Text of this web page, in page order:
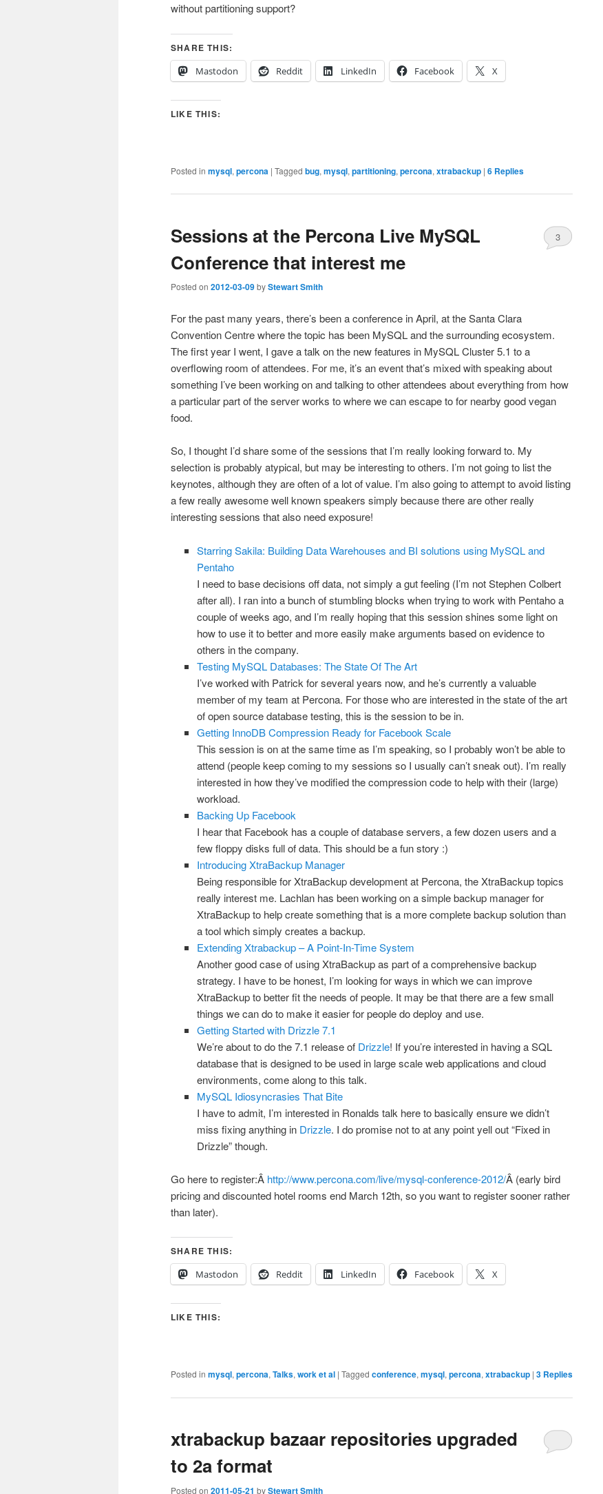
without partitioning support?
SHARE THIS:
Mastodon
Reddit LinkedIn Facebook X
LIKE THIS:
Posted in mysql, percona | Tagged bug, mysql, partitioning, percona, xtrabackup | 6 Replies
Sessions at the Percona Live MySQL
Conference that interest me
Posted on 2012-03-09byStewart Smith
3
For the past many years, there’s been a conference in April, at the Santa Clara
Convention Centre where the topic has been MySQL and the surrounding ecosystem.
The first year I went, I gave a talk on the new features in MySQL Cluster 5.1 to a
overflowing room of attendees. For me, it’s an event that’s mixed with speaking about
something I’ve been working on and talking to other attendees about everything from how
a particular part of the server works to where we can escape to for nearby good vegan
food.
So, I thought I’d share some of the sessions that I’m really looking forward to. My
selection is probably atypical, but may be interesting to others. I’m not going to list the
keynotes, although they are often of a lot of value. I’m also going to attempt to avoid listing
a few really awesome well known speakers simply because there are other really
interesting sessions that also need exposure!
Starring Sakila: Building Data Warehouses and BI solutions using MySQL and
Pentaho
I need to base decisions off data, not simply a gut feeling (I’m not Stephen Colbert
after all). I ran into a bunch of stumbling blocks when trying to work with Pentaho a
couple of weeks ago, and I’m really hoping that this session shines some light on
how to use it to better and more easily make arguments based on evidence to
others in the company.
Testing MySQL Databases: The State Of The Art
I’ve worked with Patrick for several years now, and he’s currently a valuable
member of my team at Percona. For those who are interested in the state of the art
of open source database testing, this is the session to be in.
Getting InnoDB Compression Ready for Facebook Scale
This session is on at the same time as I’m speaking, so I probably won’t be able to
attend (people keep coming to my sessions so I usually can’t sneak out). I’m really
interested in how they’ve modified the compression code to help with their (large)
workload.
Backing Up Facebook
I hear that Facebook has a couple of database servers, a few dozen users and a
few floppy disks full of data. This should be a fun story :)
Introducing XtraBackup Manager
Being responsible for XtraBackup development at Percona, the XtraBackup topics
really interest me. Lachlan has been working on a simple backup manager for
XtraBackup to help create something that is a more complete backup solution than
a tool which simply creates a backup.
Extending Xtrabackup – A Point-In-Time System
Another good case of using XtraBackup as part of a comprehensive backup
strategy. I have to be honest, I’m looking for ways in which we can improve
XtraBackup to better fit the needs of people. It may be that there are a few small
things we can do to make it easier for people do deploy and use.
Getting Started with Drizzle 7.1
We’re about to do the 7.1 release of Drizzle! If you’re interested in having a SQL
database that is designed to be used in large scale web applications and cloud
environments, come along to this talk.
MySQL Idiosyncrasies That Bite
I have to admit, I’m interested in Ronalds talk here to basically ensure we didn’t
miss fixing anything in Drizzle. I do promise not to at any point yell out “Fixed in
Drizzle” though.
Go here to register:Â http://www.percona.com/live/mysql-conference-2012/Â (early bird
pricing and discounted hotel rooms end March 12th, so you want to register sooner rather
than later).
SHARE THIS:
Mastodon
Reddit LinkedIn Facebook X
LIKE THIS:
Posted in mysql, percona, Talks, work et al | Tagged conference, mysql, percona, xtrabackup | 3 Replies
xtrabackup bazaar repositories upgraded
to 2a format
Posted on 2011-05-21 byStewart Smith